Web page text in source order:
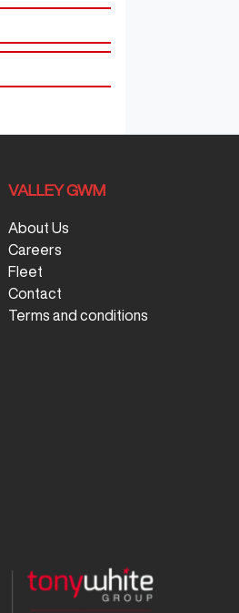
VALLEY GWM
About Us
Careers
Fleet
Contact
Terms and conditions